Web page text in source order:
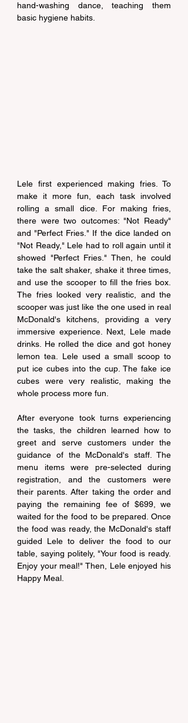
hand-washing dance, teaching them
basic hygiene habits.
Lele first experienced making fries. To
make it more fun, each task involved
rolling a small dice. For making fries,
there were two outcomes: "Not Ready"
and "Perfect Fries." If the dice landed on
"Not Ready," Lele had to roll again until it
showed "Perfect Fries." Then, he could
take the salt shaker, shake it three times,
and use the scooper to fill the fries box.
The fries looked very realistic, and the
scooper was just like the one used in real
McDonald's kitchens, providing a very
immersive experience. Next, Lele made
drinks. He rolled the dice and got honey
lemon tea. Lele used a small scoop to
put ice cubes into the cup. The fake ice
cubes were very realistic, making the
whole process more fun.
After everyone took turns experiencing
the tasks, the children learned how to
greet and serve customers under the
guidance of the McDonald's staff. The
menu items were pre-selected during
registration, and the customers were
their parents. After taking the order and
paying the remaining fee of $699, we
waited for the food to be prepared. Once
the food was ready, the McDonald's staff
guided Lele to deliver the food to our
table, saying politely, "Your food is ready.
Enjoy your meal!" Then, Lele enjoyed his
Happy Meal.